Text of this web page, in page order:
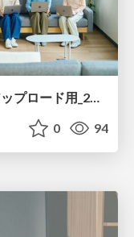
0 94